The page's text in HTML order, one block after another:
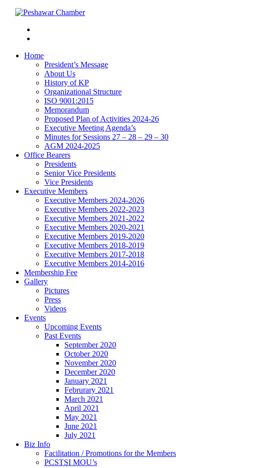
Home
President’s Message
About Us
History of KP
Organizational Structure
ISO 9001:2015
Memorandum
Proposed Plan of Activities 2024-26
Executive Meeting Agenda’s
Minutes for Sessions 27 – 28 – 29 – 30
AGM 2024-2025
Office Bearers
Presidents
Senior Vice Presidents
Vice Presidents
Executive Members
Executive Members 2024-2026
Executive Members 2022-2023
Executive Members 2021-2022
Executive Members 2020-2021
Executive Members 2019-2020
Executive Members 2018-2019
Executive Members 2017-2018
Executive Members 2014-2016
Membership Fee
Gallery
Pictures
Press
Videos
Events
Upcoming Events
Past Events
September 2020
October 2020
November 2020
December 2020
January 2021
Februrary 2021
March 2021
April 2021
May 2021
June 2021
July 2021
Biz Info
Facilitation / Promotions for the Members
PCSTSI MOU’s